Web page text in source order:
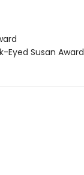
Eyed Susan Award